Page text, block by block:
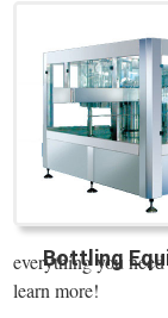
Bottling
everything you
learn more!